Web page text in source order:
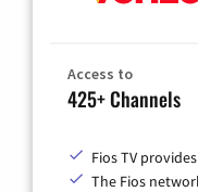
Access to
425+ Channels
Fios TV
The Fios